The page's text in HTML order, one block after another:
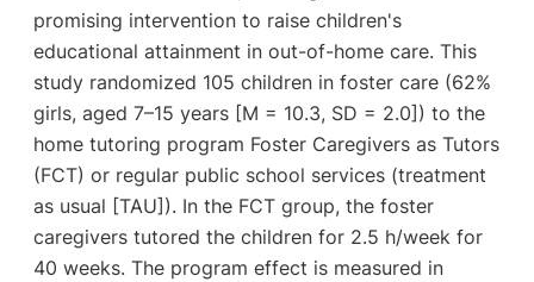
promising intervention to raise children's
educational attainment in out-of-home care. This
study randomized 105 children in foster care (62%
girls, aged 7–15 years [M = 10.3, SD = 2.0]) to the
home tutoring program Foster Caregivers as Tutors
(FCT) or regular public school services (treatment
as usual [TAU]). In the FCT group, the foster
caregivers tutored the children for 2.5 h/week for
40 weeks. The program effect is measured in